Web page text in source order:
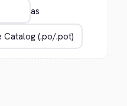
as